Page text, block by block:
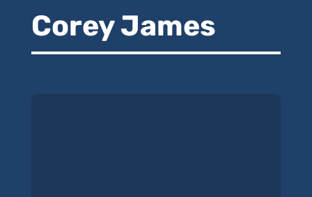
Corey James